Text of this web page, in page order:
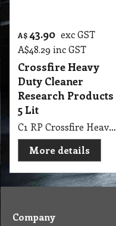
A$ 43.90 exc GST
A$48.29 inc GST
Crossfire Heavy
Duty Cleaner
Research Products
5 Lit
C1 RP Crossfire Heavy Duty Cleaner Research Products 5 Lit
More details
Company